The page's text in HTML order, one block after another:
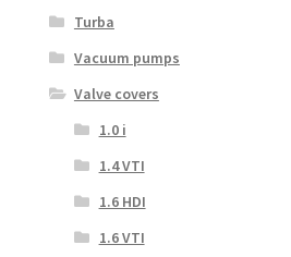
Turba
Vacuum pumps
Valve covers
1.0 i
1.4 VTI
1.6 HDI
1.6 VTI